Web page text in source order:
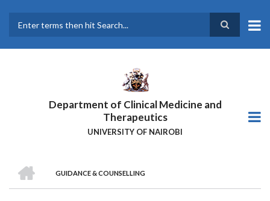
main
Department of Clinical Medicine and
Therapeutics
UNIVERSITY OF NAIROBI
BREADCRUMB
GUIDANCE & COUNSELLING